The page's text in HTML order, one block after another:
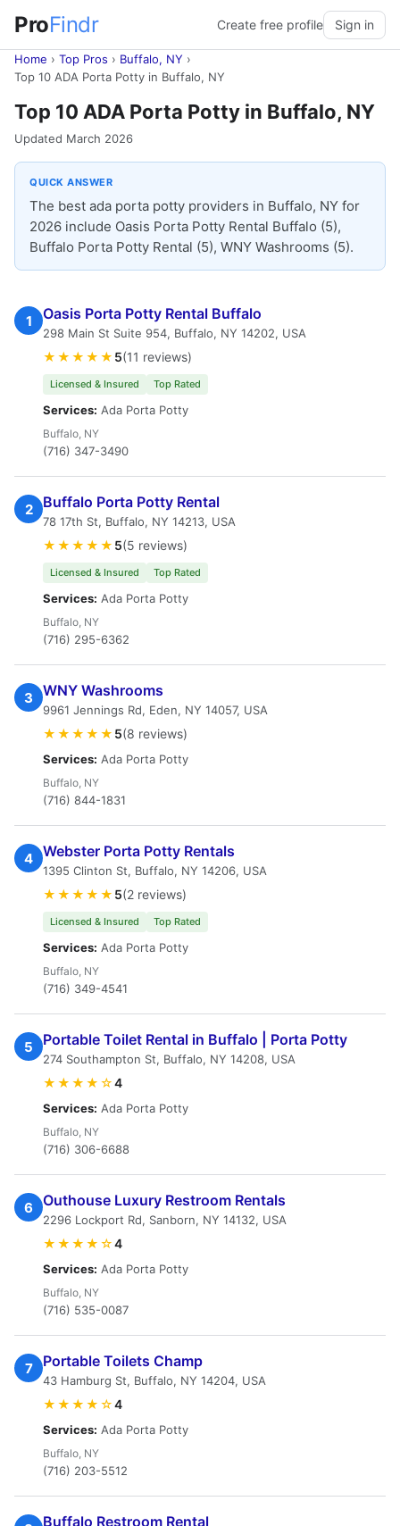
ProFindr Create free profile Sign in
Home › Top Pros › Buffalo, NY ›
Top 10 ADA Porta Potty in Buffalo, NY
Top 10 ADA Porta Potty in Buffalo, NY
Updated March 2026
QUICK ANSWER
The best ada porta potty providers in Buffalo, NY for
2026 include Oasis Porta Potty Rental Buffalo (5),
Buffalo Porta Potty Rental (5), WNY Washrooms (5).
1 Oasis Porta Potty Rental Buffalo
298 Main St Suite 954, Buffalo, NY 14202, USA
★★★★★ 5(11 reviews)
Licensed & Insured Top Rated
Services: Ada Porta Potty
Buffalo, NY
(716) 347-3490
2 Buffalo Porta Potty Rental
78 17th St, Buffalo, NY 14213, USA
★★★★★ 5(5 reviews)
Licensed & Insured Top Rated
Services: Ada Porta Potty
Buffalo, NY
(716) 295-6362
3 WNY Washrooms
9961 Jennings Rd, Eden, NY 14057, USA
★★★★★ 5(8 reviews)
Services: Ada Porta Potty
Buffalo, NY
(716) 844-1831
4 Webster Porta Potty Rentals
1395 Clinton St, Buffalo, NY 14206, USA
★★★★★ 5(2 reviews)
Licensed & Insured Top Rated
Services: Ada Porta Potty
Buffalo, NY
(716) 349-4541
5 Portable Toilet Rental in Buffalo | Porta Potty
274 Southampton St, Buffalo, NY 14208, USA
★★★★☆4
Services: Ada Porta Potty
Buffalo, NY
(716) 306-6688
6 Outhouse Luxury Restroom Rentals
2296 Lockport Rd, Sanborn, NY 14132, USA
★★★★☆4
Services: Ada Porta Potty
Buffalo, NY
(716) 535-0087
7 Portable Toilets Champ
43 Hamburg St, Buffalo, NY 14204, USA
★★★★☆4
Services: Ada Porta Potty
Buffalo, NY
(716) 203-5512
Buffalo Restroom Rental